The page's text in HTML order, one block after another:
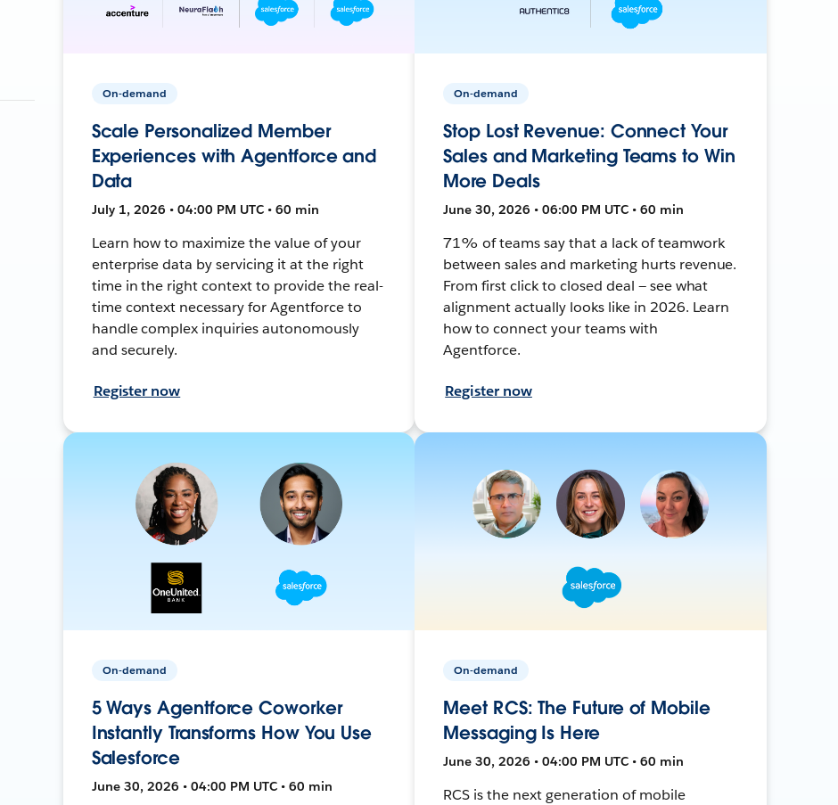
On-demand
Scale Personalized Member
Experiences with Agentforce and
Data
July 1, 2026 • 04:00 PM UTC • 60 min
Learn how to maximize the value of your
enterprise data by servicing it at the right
time in the right context to provide the real-
time context necessary for Agentforce to
handle complex inquiries autonomously
and securely.
Register now
On-demand
Stop Lost Revenue: Connect Your
Sales and Marketing Teams to Win
More Deals
June 30, 2026 • 06:00 PM UTC • 60 min
71% of teams say that a lack of teamwork
between sales and marketing hurts revenue.
From first click to closed deal — see what
alignment actually looks like in 2026. Learn
how to connect your teams with
Agentforce.
Register now
On-demand
5 Ways Agentforce Coworker
Instantly Transforms How You Use
Salesforce
June 30, 2026 • 04:00 PM UTC • 60 min
On-demand
Meet RCS: The Future of Mobile
Messaging Is Here
June 30, 2026 • 04:00 PM UTC • 60 min
RCS is the next generation of mobile